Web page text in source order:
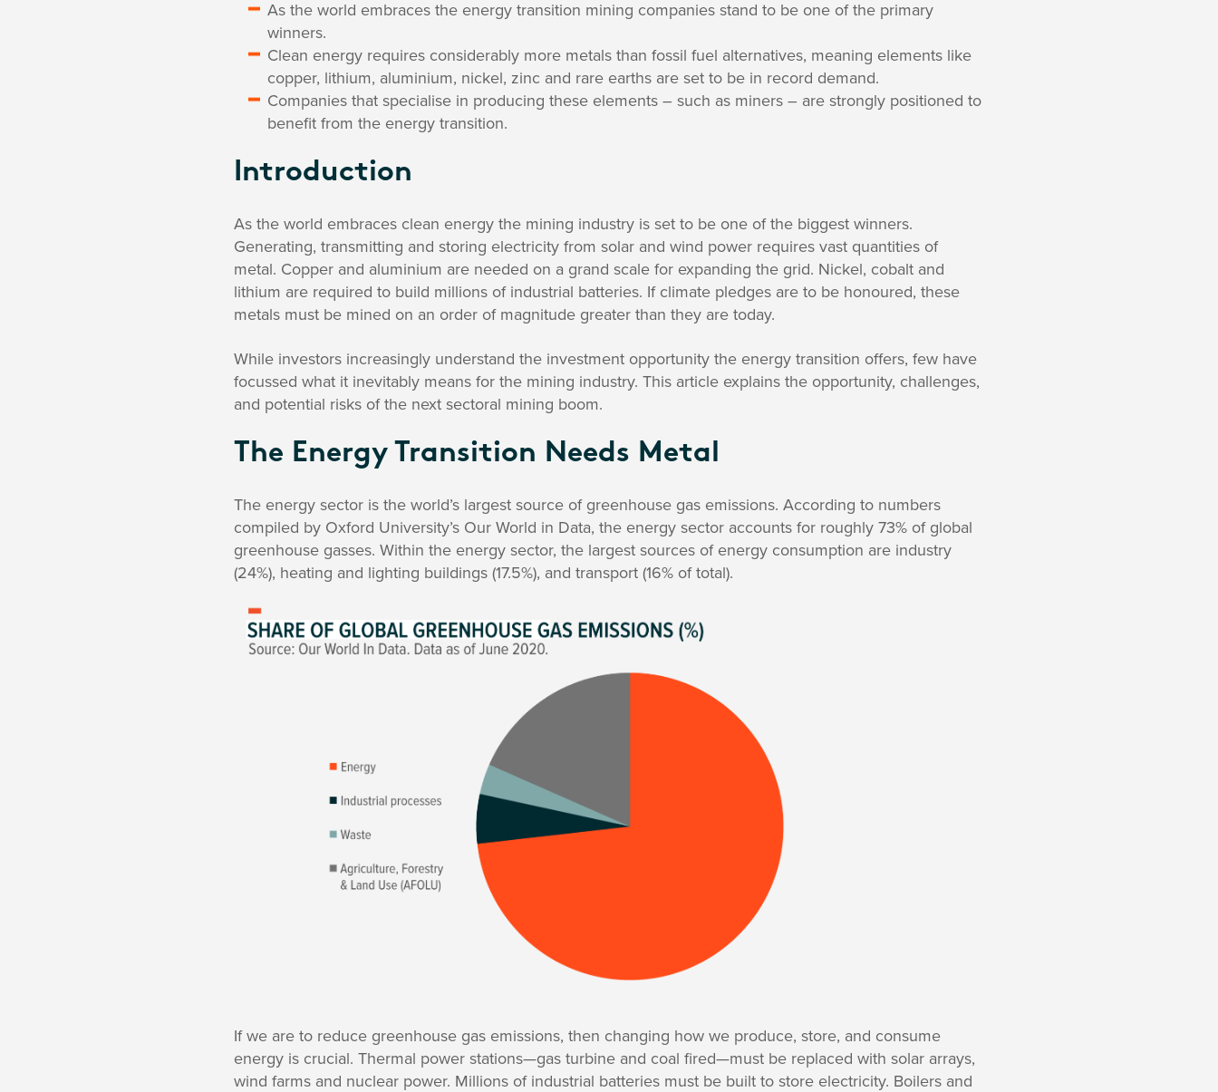
As the world embraces the energy transition mining companies stand to be one of the primary
winners.
Clean energy requires considerably more metals than fossil fuel alternatives, meaning elements like
copper, lithium, aluminium, nickel, zinc and rare earths are set to be in record demand.
Companies that specialise in producing these elements – such as miners – are strongly positioned to
benefit from the energy transition.
Introduction
As the world embraces clean energy the mining industry is set to be one of the biggest winners.
Generating, transmitting and storing electricity from solar and wind power requires vast quantities of
metal. Copper and aluminium are needed on a grand scale for expanding the grid. Nickel, cobalt and
lithium are required to build millions of industrial batteries. If climate pledges are to be honoured, these
metals must be mined on an order of magnitude greater than they are today.
While investors increasingly understand the investment opportunity the energy transition offers, few have
focussed what it inevitably means for the mining industry. This article explains the opportunity, challenges,
and potential risks of the next sectoral mining boom.
The Energy Transition Needs Metal
The energy sector is the world’s largest source of greenhouse gas emissions. According to numbers
compiled by Oxford University’s Our World in Data, the energy sector accounts for roughly 73% of global
greenhouse gasses. Within the energy sector, the largest sources of energy consumption are industry
(24%), heating and lighting buildings (17.5%), and transport (16% of total).
If we are to reduce greenhouse gas emissions, then changing how we produce, store, and consume
energy is crucial. Thermal power stations—gas turbine and coal fired—must be replaced with solar arrays,
wind farms and nuclear power. Millions of industrial batteries must be built to store electricity. Boilers and